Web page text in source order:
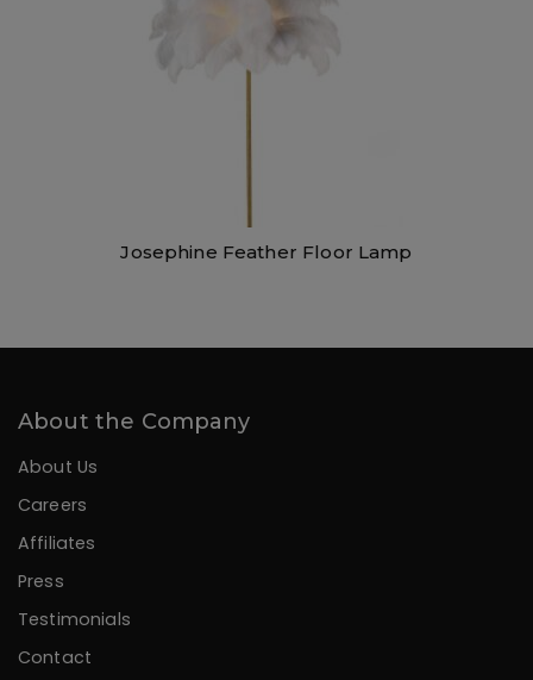
Josephine Feather Floor Lamp
About the Company
About Us
Careers
Affiliates
Press
Testimonials
Contact